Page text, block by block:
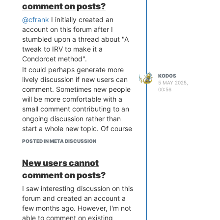
much the distinction matters in
practice. Curious if anyone has
thoughts on that.
email, you will not be able to
recover your account.
I would have figured this out
earlier if this page also said
something about not being able to
comment on other's posts until a
user has a validated email.
comment on posts?
@cfrank I initially created an
account on this forum after I
stumbled upon a thread about "A
tweak to IRV to make it a
Condorcet method".
It could perhaps generate more
lively discussion if new users can
comment. Sometimes new people
will be more comfortable with a
small comment contributing to an
ongoing discussion rather than
start a whole new topic. Of course
though there is a trade-off with
thought to consider.
POSTED IN META DISCUSSION
KODOS
5 MAY 2025,
00:56
New users cannot
comment on posts?
I saw interesting discussion on this
forum and created an account a
few months ago. However, I'm not
able to comment on existing